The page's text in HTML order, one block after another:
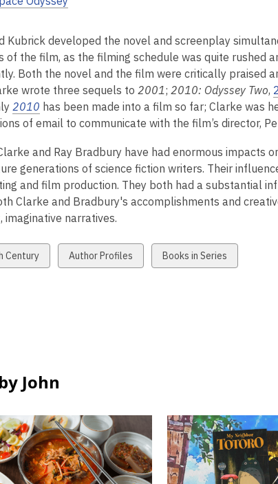
Kubrick developed the novel and screenplay
of the film, as the filming schedule was quite rushed
Both the novel and the film were critically praised
wrote three sequels to 2001; 2010: Odyssey Two,
2010 has been made into a film so far; Clarke was
of email to communicate with the film’s director,
and Ray Bradbury have had enormous impacts
generations of science fiction writers. Their
and film production. They both had a substantial
Clarke and Bradbury's accomplishments and
imaginative narratives.
Century
View
all
Author Profiles
View
all
Books in Series
John